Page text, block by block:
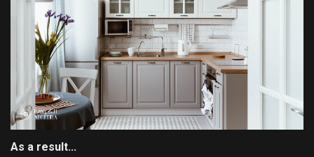
As a result...